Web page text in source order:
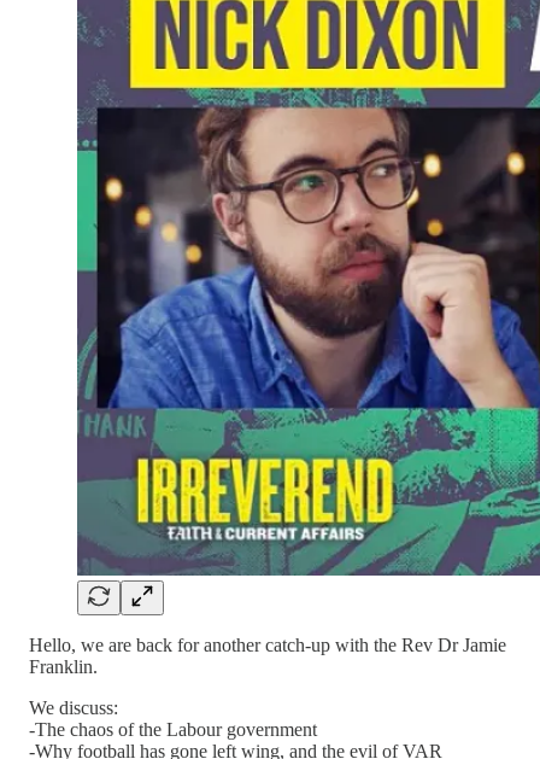
Hello, we are back for another catch-up with the Rev Dr Jamie
Franklin.
We discuss:
-The chaos of the Labour government
-Why football has gone left wing, and the evil of VAR